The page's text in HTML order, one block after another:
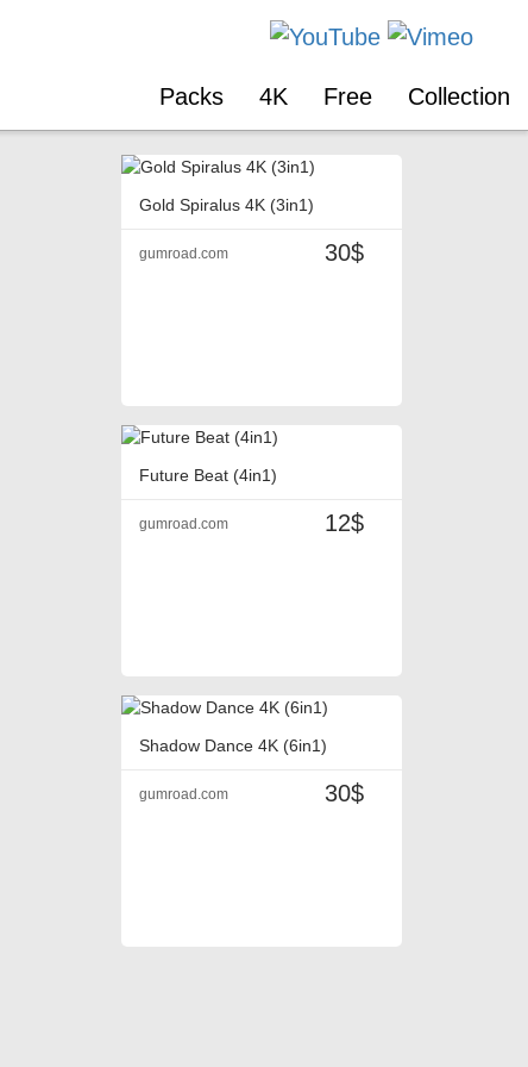
Packs 4K Free Collection
Gold Spiralus 4K (3in1)
30$
gumroad.com
Future Beat (4in1)
12$
gumroad.com
Shadow Dance 4K (6in1)
30$
gumroad.com